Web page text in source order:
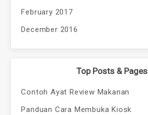
February 2017
December 2016
Top Posts & Pages
Contoh Ayat Review Makanan
Panduan Cara Membuka Kiosk